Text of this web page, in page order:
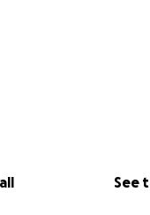
See